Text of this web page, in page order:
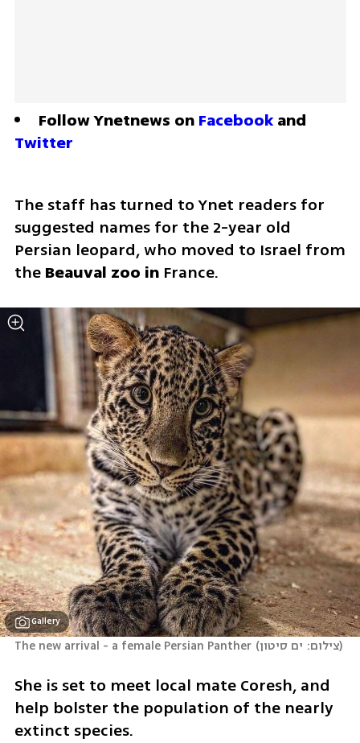
Follow Ynetnews on Facebook
Twitter
The staff has turned to Ynet readers for
suggested names for the 2-year old
Persian leopard, who moved to Israel from
the Beauval zoo in France.
Gallery
The new arrival - a female Persian Panther (צילום: ים סיטון)
She is set to meet local mate Coresh, and
help bolster the population of the nearly
extinct species.